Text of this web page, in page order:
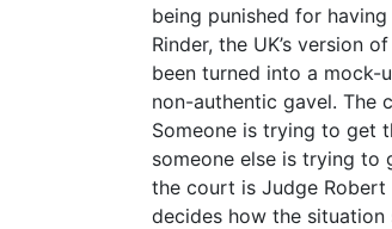
being punished for
Rinder, the UK’s version
been turned into a mock-
non-authentic gavel. The
Someone is trying to get
someone else is trying to
the court is Judge Robert
decides how the situation